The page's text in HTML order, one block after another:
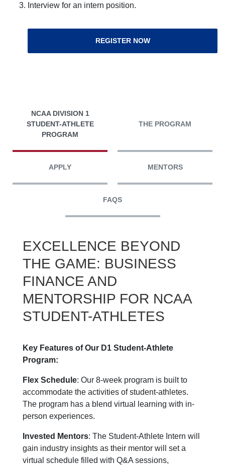
Interview for an intern position.
REGISTER NOW
NCAA DIVISION 1
STUDENT-ATHLETE
PROGRAM
THE PROGRAM
APPLY MENTORS
FAQS
EXCELLENCE BEYOND
THE GAME: BUSINESS
FINANCE AND
MENTORSHIP FOR NCAA
STUDENT-ATHLETES
Key Features of Our D1 Student-Athlete
Program:
Flex Schedule: Our 8-week program is built to
accommodate the activities of student-athletes.
The program has a blend virtual learning with in-
person experiences.
Invested Mentors: The Student-Athlete Intern will
gain industry insights as their mentor will set a
virtual schedule filled with Q&A sessions,